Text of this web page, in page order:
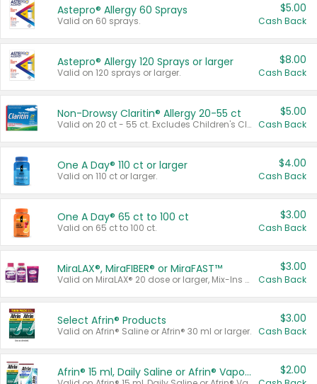
Astepro® Allergy 60 Sprays
Valid on 60 sprays.
$5.00
Cash Back
Astepro® Allergy 120 Sprays or larger
Valid on 120 sprays or larger.
$8.00
Cash Back
Non-Drowsy Claritin® Allergy 20-55 ct
Valid on 20 ct - 55 ct. Excludes Children's Claritin®, Claritin-D®, and Claritin® Cooling Honey Flavored Liquid.
$5.00
Cash Back
One A Day® 110 ct or larger
Valid on 110 ct or larger.
$4.00
Cash Back
One A Day® 65 ct to 100 ct
Valid on 65 ct to 100 ct.
$3.00
Cash Back
MiraLAX®, MiraFIBER® or MiraFAST™
Valid on MiraLAX® 20 dose or larger, Mix-Ins 20 count, MiraFIBER® Gummies 72 ct, or MiraFAST™ 30 ct or larger.
$3.00
Cash Back
Select Afrin® Products
Valid on Afrin® Saline or Afrin® 30 ml or larger.
$3.00
Cash Back
Afrin® 15 ml, Daily Saline or Afrin® Vapor Burst™ Inhaler Sticks $2.00